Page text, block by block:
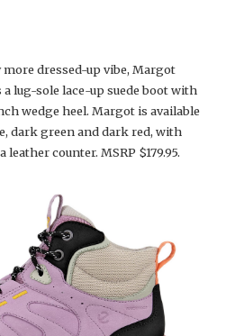
dressed-up vibe, Margot
lug-sole lace-up suede boot with
wedge heel. Margot is available
dark green and dark red, with
counter. MSRP $179.95.